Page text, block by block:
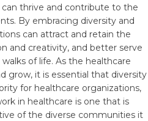
thrive and contribute to the
By embracing diversity and
can attract and retain the
and creativity, and better serve
of life. As the healthcare
grow, it is essential that diversity
for healthcare organizations,
in healthcare is one that is
of the diverse communities it